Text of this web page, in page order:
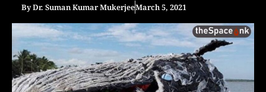
ByDr. Suman Kumar MukerjeeMarch 5, 2021